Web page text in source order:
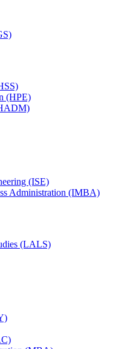
(HPE)
(ISE)
Administration (IMBA)
(LALS)